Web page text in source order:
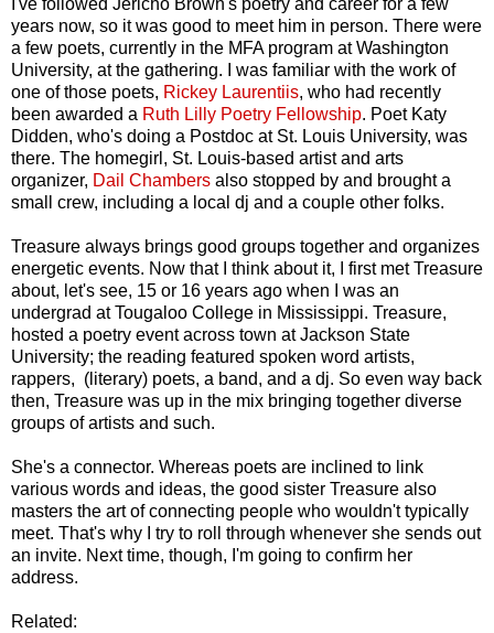
I've followed Jericho Brown's poetry and career for a few
years now, so it was good to meet him in person. There were
a few poets, currently in the MFA program at Washington
University, at the gathering. I was familiar with the work of
one of those poets, Rickey Laurentiis, who had recently
been awarded a Ruth Lilly Poetry Fellowship. Poet Katy
Didden, who's doing a Postdoc at St. Louis University, was
there. The homegirl, St. Louis-based artist and arts
organizer, Dail Chambers also stopped by and brought a
small crew, including a local dj and a couple other folks.
Treasure always brings good groups together and organizes
energetic events. Now that I think about it, I first met Treasure
about, let's see, 15 or 16 years ago when I was an
undergrad at Tougaloo College in Mississippi. Treasure,
hosted a poetry event across town at Jackson State
University; the reading featured spoken word artists,
rappers, (literary) poets, a band, and a dj. So even way back
then, Treasure was up in the mix bringing together diverse
groups of artists and such.
She's a connector. Whereas poets are inclined to link
various words and ideas, the good sister Treasure also
masters the art of connecting people who wouldn't typically
meet. That's why I try to roll through whenever she sends out
an invite. Next time, though, I'm going to confirm her
address.
Related: